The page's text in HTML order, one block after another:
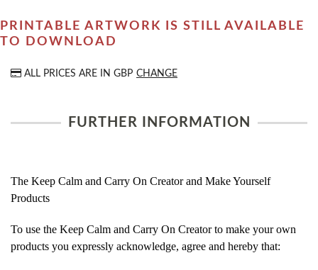
PRINTABLE ARTWORK IS STILL AVAILABLE
TO DOWNLOAD
ALL PRICES ARE IN GBP CHANGE
FURTHER INFORMATION
The Keep Calm and Carry On Creator and Make Yourself
Products
To use the Keep Calm and Carry On Creator to make your own
products you expressly acknowledge, agree and hereby that: